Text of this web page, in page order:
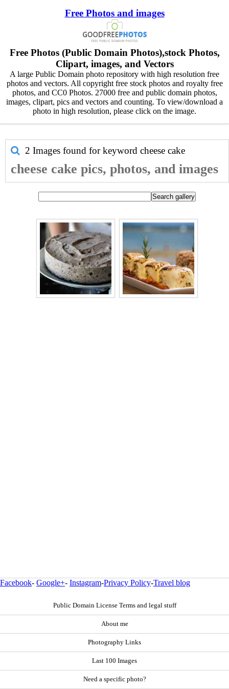
Free Photos and images
Free Photos (Public Domain Photos),stock Photos,
Clipart, images, and Vectors
A large Public Domain photo repository with high resolution free
photos and vectors. All copyright free stock photos and royalty free
photos, and CC0 Photos. 27000 free and public domain photos,
images, clipart, pics and vectors and counting. To view/download a
photo in high resolution, please click on the image.
2 Images found for keyword cheese cake
cheese cake pics, photos, and images
Facebook- Google+- Instagram-Privacy Policy-Travel blog
Public Domain License Terms and legal stuff
About me
Photography Links
Last 100 Images
Need a specific photo?